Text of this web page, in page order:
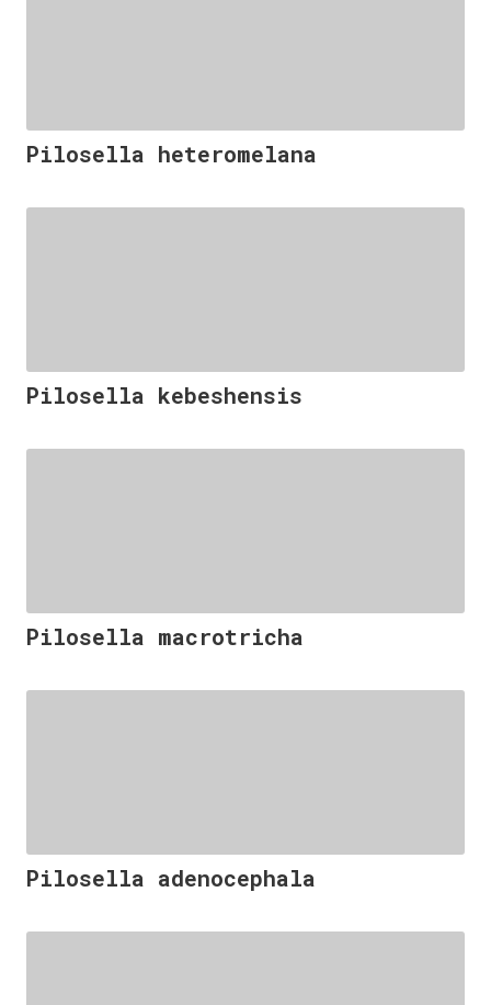
Pilosella heteromelana
Pilosella kebeshensis
Pilosella macrotricha
Pilosella adenocephala